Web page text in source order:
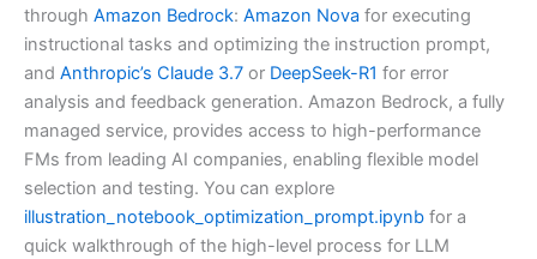
through Amazon Bedrock: Amazon Nova for executing
instructional tasks and optimizing the instruction prompt,
and Anthropic’s Claude 3.7 or DeepSeek-R1 for error
analysis and feedback generation. Amazon Bedrock, a fully
managed service, provides access to high-performance
FMs from leading AI companies, enabling flexible model
selection and testing. You can explore
illustration_notebook_optimization_prompt.ipynb for a
quick walkthrough of the high-level process for LLM